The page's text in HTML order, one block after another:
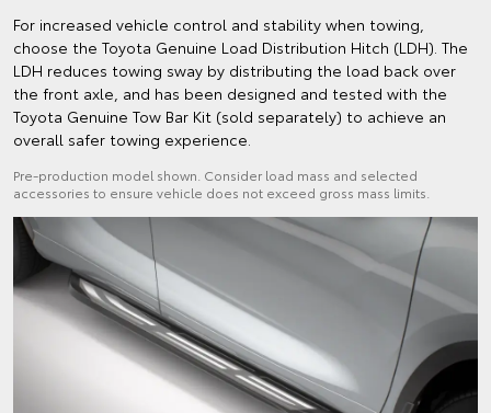
For increased vehicle control and stability when towing,
choose the Toyota Genuine Load Distribution Hitch (LDH). The
LDH reduces towing sway by distributing the load back over
the front axle, and has been designed and tested with the
Toyota Genuine Tow Bar Kit (sold separately) to achieve an
overall safer towing experience.
Pre-production model shown. Consider load mass and selected
accessories to ensure vehicle does not exceed gross mass limits.